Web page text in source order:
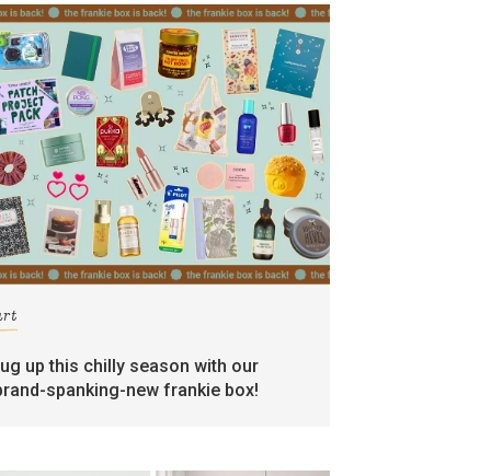
up this chilly season with our
spanking-new frankie box!